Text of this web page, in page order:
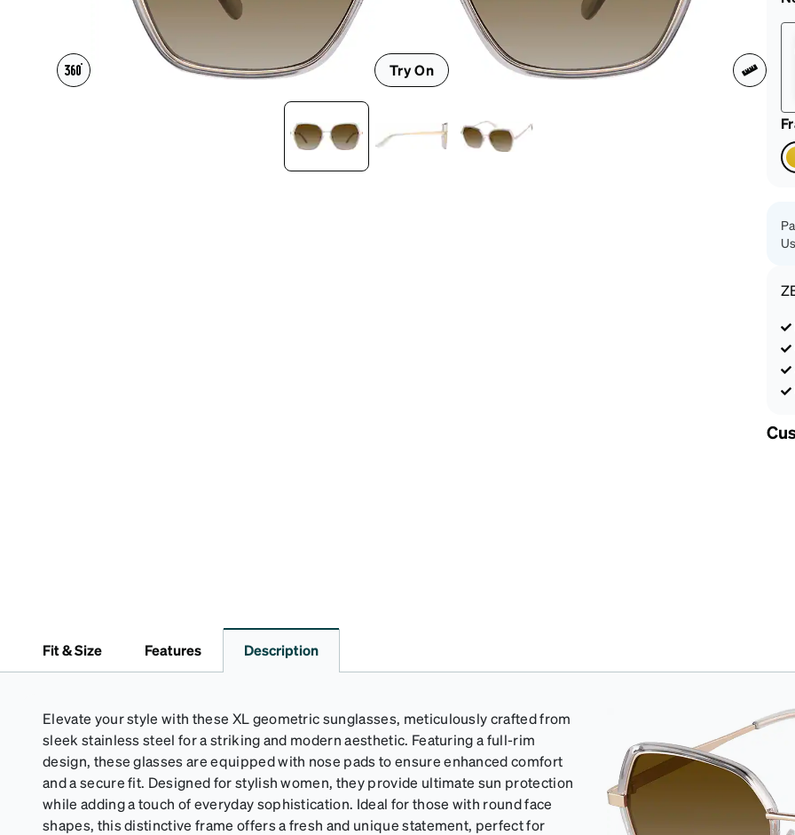
Headset Compatible
Try On
Fit & Size Features Description
Elevate your style with these XL geometric sunglasses, meticulously crafted from
sleek stainless steel for a striking and modern aesthetic. Featuring a full-rim
design, these glasses are equipped with nose pads to ensure enhanced comfort
and a secure fit. Designed for stylish women, they provide ultimate sun protection
while adding a touch of everyday sophistication. Ideal for those with round face
shapes, this distinctive frame offers a fresh and unique statement, perfect for